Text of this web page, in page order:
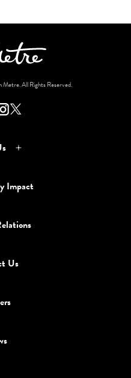
All Rights Reserved.
Impact
Us